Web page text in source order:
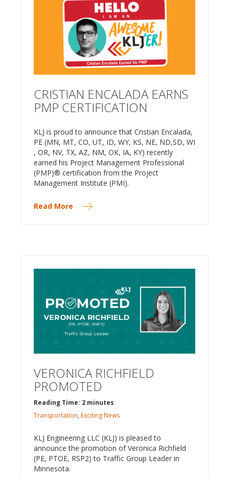
CRISTIAN ENCALADA EARNS
PMP CERTIFICATION
KLJ is proud to announce that Cristian Encalada,
PE (MN, MT, CO, UT, ID, WY, KS, NE, ND,SD, WI
, OR, NV, TX, AZ, NM, OK, IA, KY) recently
earned his Project Management Professional
(PMP)® certification from the Project
Management Institute (PMI).
Read More
VERONICA RICHFIELD
PROMOTED
Reading Time: 2 minutes
Transportation, Exciting News
KLJ Engineering LLC (KLJ) is pleased to
announce the promotion of Veronica Richfield
(PE, PTOE, RSP2) to Traffic Group Leader in
Minnesota.